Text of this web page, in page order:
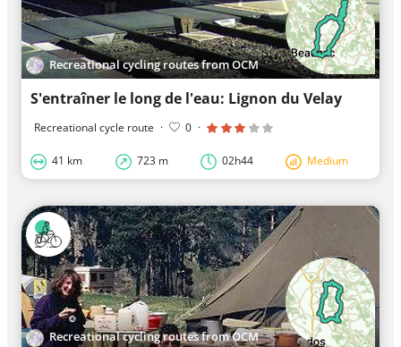
Recreational cycling routes from OCM
S'entraîner le long de l'eau: Lignon du Velay
Recreational cycle route · 0 ·
41 km 723 m 02h44 Medium
Recreational cycling routes from OCM